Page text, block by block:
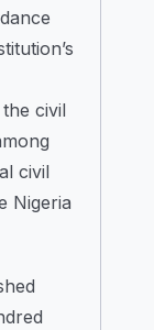
civil
civil
Nigeria